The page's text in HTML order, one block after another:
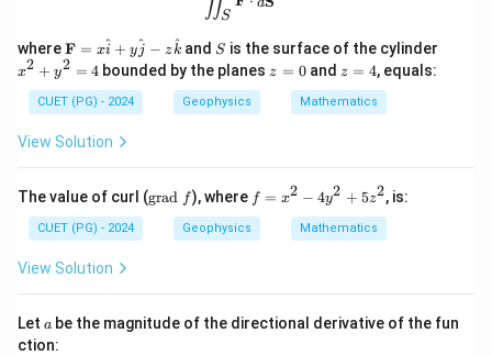
S
where\m
ath
bf
{F}
= x
\ha
t{i}
t{j}
- z
\ha
{k}
F = xi
^ + yj
^ − zk
^ and S
S is the surface of the cylinder
x2 + y2 = 4 bounded by the planes z
z = 0and z
4
z = 4, equals:
CUET (PG) - 2024 Geophysics Mathematics
View Solution
The value of curl (\t
ex
f
grad f), where f
=
^
y
^
f = x2 − 4y2 + 5z2, is:
CUET (PG) - 2024 Geophysics Mathematics
View Solution
Let a
a be the magnitude of the directional derivative of the fun
ction: